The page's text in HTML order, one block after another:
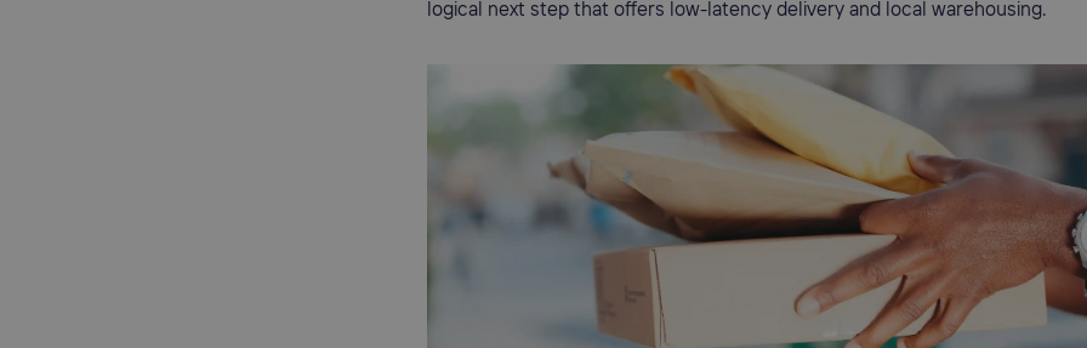
logical next step that offers low-latency delivery and local warehousing.